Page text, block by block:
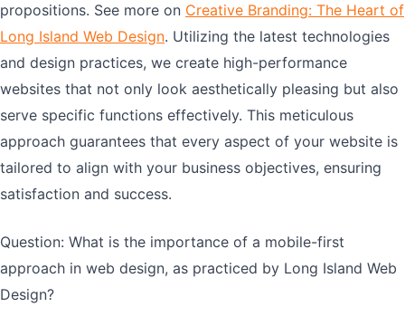
propositions. See more on Creative Branding: The Heart of
Long Island Web Design. Utilizing the latest technologies
and design practices, we create high-performance
websites that not only look aesthetically pleasing but also
serve specific functions effectively. This meticulous
approach guarantees that every aspect of your website is
tailored to align with your business objectives, ensuring
satisfaction and success.
Question: What is the importance of a mobile-first
approach in web design, as practiced by Long Island Web
Design?